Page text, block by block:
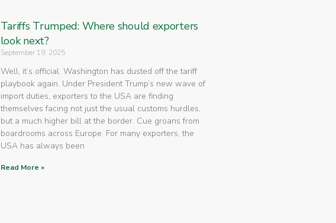
Tariffs Trumped: Where should exporters
look next?
September 19, 2025
Well, it’s official. Washington has dusted off the tariff
playbook again. Under President Trump’s new wave of
import duties, exporters to the USA are finding
themselves facing not just the usual customs hurdles,
but a much higher bill at the border. Cue groans from
boardrooms across Europe. For many exporters, the
USA has always been
Read More »